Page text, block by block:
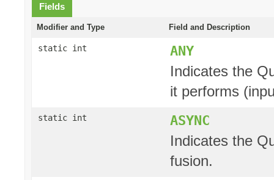
Fields
Modifier and Type Field and Description
static int ANY
Indicates the
it performs
static int ASYNC
Indicates the
fusion.